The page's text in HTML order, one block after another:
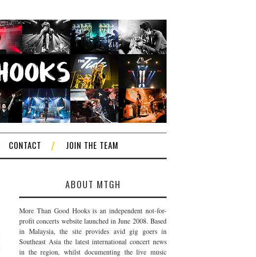
CONTACT JOIN THE TEAM
ABOUT MTGH
More Than Good Hooks is an independent not-for-
profit concerts website launched in June 2008. Based
in Malaysia, the site provides avid gig goers in
Southeast Asia the latest international concert news
in the region, whilst documenting the live music